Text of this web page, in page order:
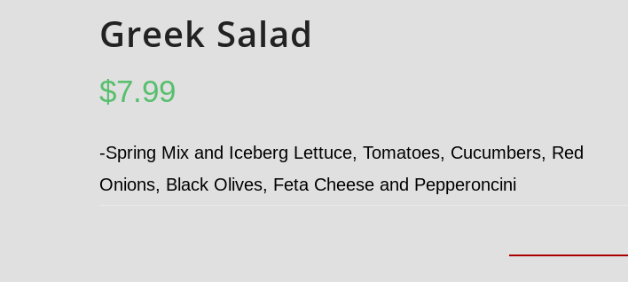
Greek Salad
$7.99
-Spring Mix and Iceberg Lettuce, Tomatoes, Cucumbers, Red
Onions, Black Olives, Feta Cheese and Pepperoncini